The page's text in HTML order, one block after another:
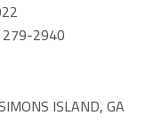
279-2940
ISLAND, GA